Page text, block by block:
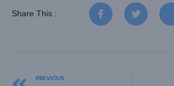
Share This :
PREVIOUS